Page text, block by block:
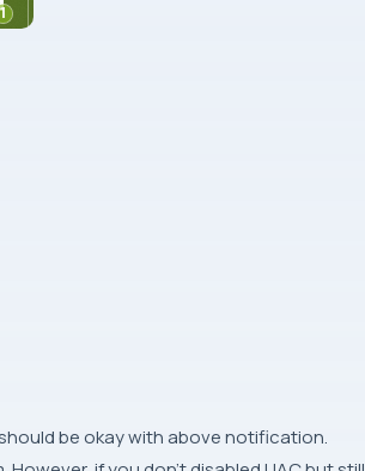
be okay with above notification.